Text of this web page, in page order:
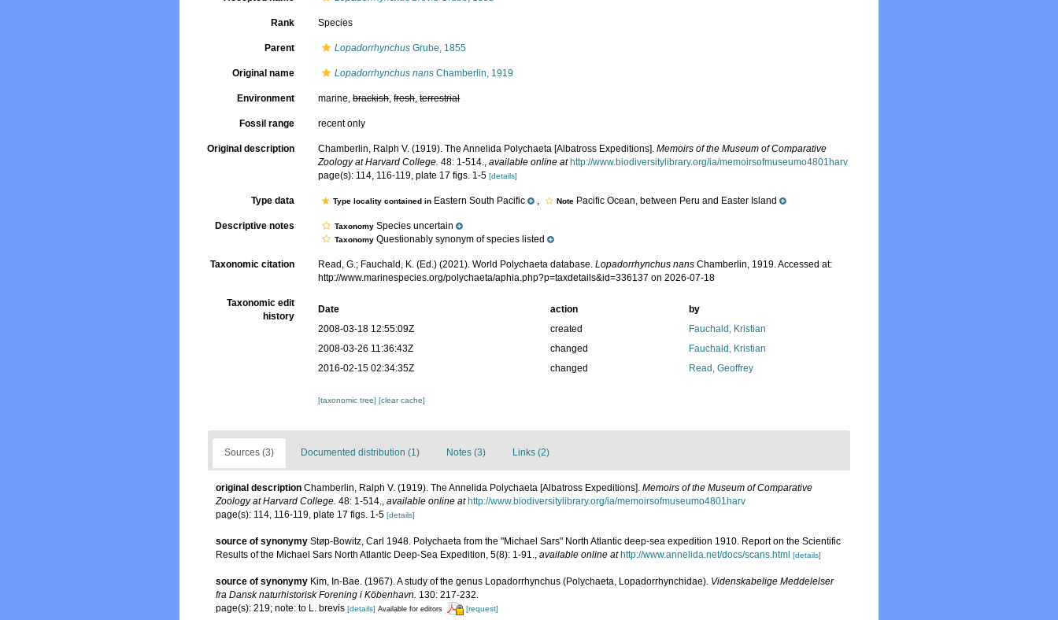
Rank Species
Parent Lopadorrhynchus Grube, 1855
Original name Lopadorrhynchus nans Chamberlin, 1919
Environment marine,brackish,fresh,terrestrial
Fossil range recent only
Original description Chamberlin, Ralph V. (1919). The Annelida Polychaeta [Albatross Expeditions].Memoirs of the Museum of Comparative
Zoology at Harvard College. 48: 1-514.,available online at http://www.biodiversitylibrary.org/ia/memoirsofmuseumo4801harv
page(s): 114, 116-119, plate 17 figs. 1-5[details]
Type data Type locality contained in Eastern South Pacific , Note Pacific Ocean, between Peru and Easter Island
Descriptive notes Taxonomy Species uncertain
Taxonomy Questionably synonym of species listed
Taxonomic citation Read, G.; Fauchald, K. (Ed.) (2021). World Polychaeta database.Lopadorrhynchus nans Chamberlin, 1919. Accessed at:
http://www.marinespecies.org/polychaeta/aphia.php?p=taxdetails&id=336137 on 2026-07-18
Taxonomic edit
history
Date action
by
2008-03-18 12:55:09Z
created
Fauchald, Kristian
2008-03-26 11:36:43Z
changed
Fauchald, Kristian
2016-02-15 02:34:35Z
changed Read, Geoffrey
[taxonomic tree][clear cache]
Sources (3) Documented distribution (1) Notes (3) Links (2)
original description Chamberlin, Ralph V. (1919). The Annelida Polychaeta [Albatross Expeditions]. Memoirs of the Museum of Comparative
Zoology at Harvard College. 48: 1-514., available online at http://www.biodiversitylibrary.org/ia/memoirsofmuseumo4801harv
page(s): 114, 116-119, plate 17 figs. 1-5 [details]
source of synonymy Støp-Bowitz, Carl 1948. Polychaeta from the "Michael Sars" North Atlantic deep-sea expedition 1910. Report on the Scientific
Results of the Michael Sars North Atlantic Deep-Sea Expedition, 5(8): 1-91., available online at http://www.annelida.net/docs/scans.html [details]
source of synonymy Kim, In-Bae. (1967). A study of the genus Lopadorrhynchus (Polychaeta, Lopadorrhynchidae). Videnskabelige Meddelelser
fra Dansk naturhistorisk Forening i Köbenhavn. 130: 217-232.
page(s): 219; note: to L. brevis [details] Available for editors [request]